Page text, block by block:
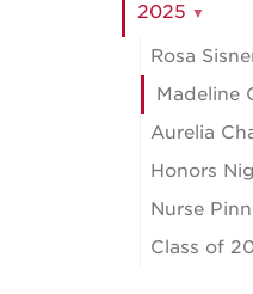
2025
Rosa
Madeline
Aurelia
Honors
Nurse
Class of